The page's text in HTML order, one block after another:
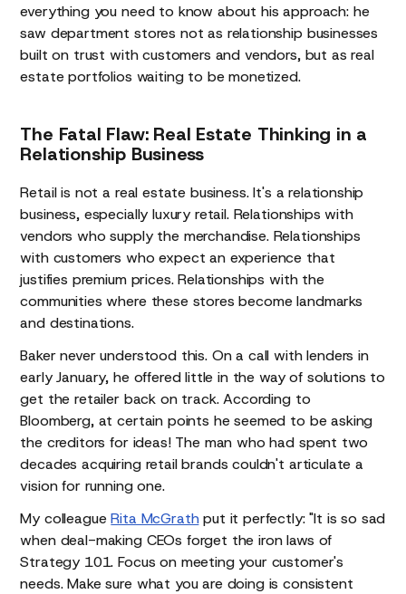
everything you need to know about his approach: he
saw department stores not as relationship businesses
built on trust with customers and vendors, but as real
estate portfolios waiting to be monetized.
The Fatal Flaw: Real Estate Thinking in a
Relationship Business
Retail is not a real estate business. It's a relationship
business, especially luxury retail. Relationships with
vendors who supply the merchandise. Relationships
with customers who expect an experience that
justifies premium prices. Relationships with the
communities where these stores become landmarks
and destinations.
Baker never understood this. On a call with lenders in
early January, he offered little in the way of solutions to
get the retailer back on track. According to
Bloomberg, at certain points he seemed to be asking
the creditors for ideas! The man who had spent two
decades acquiring retail brands couldn't articulate a
vision for running one.
My colleagueRita McGrathput it perfectly: "It is so sad
when deal-making CEOs forget the iron laws of
Strategy 101. Focus on meeting your customer's
needs. Make sure what you are doing is consistent